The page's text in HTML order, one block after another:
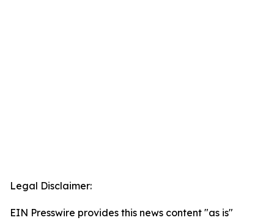
Legal Disclaimer:
EIN Presswire provides this news content "as is"